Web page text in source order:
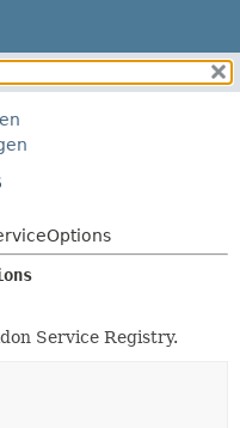
FIELD
FIELD
METHOD
Service Registry.